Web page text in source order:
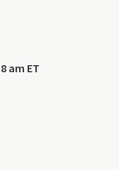
am ET